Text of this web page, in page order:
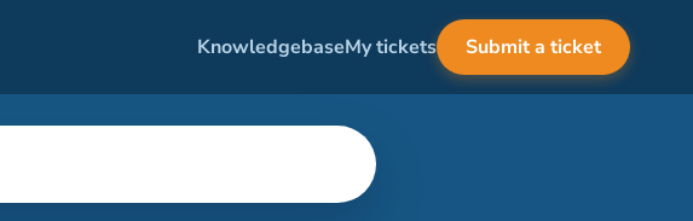
KnowledgebaseMy tickets Submit a ticket